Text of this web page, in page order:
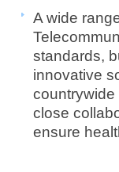
A wide
standards,
innovative
countrywide
close
ensure